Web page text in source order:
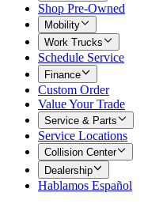
Shop Pre-Owned
Mobility
Work Trucks
Schedule Service
Finance
Custom Order
Value Your Trade
Service & Parts
Service Locations
Collision Center
Dealership
Hablamos Español